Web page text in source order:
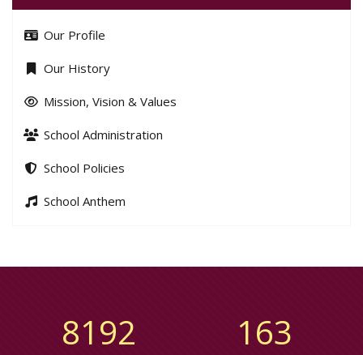
Our Profile
Our History
Mission, Vision & Values
School Administration
School Policies
School Anthem
8779 175